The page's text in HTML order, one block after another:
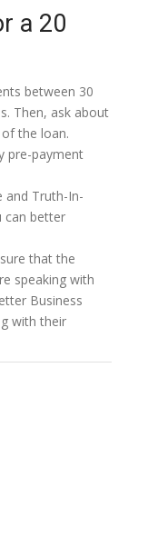
a 20
between 30
Then, ask about
the loan.
pre-payment
and Truth-In-
can better
that the
speaking with
Business
with their